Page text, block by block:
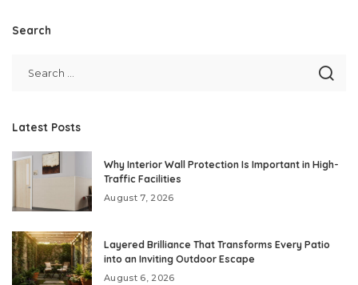
Search
Latest Posts
Why Interior Wall Protection Is Important in High-
Traffic Facilities
August 7, 2026
Layered Brilliance That Transforms Every Patio
into an Inviting Outdoor Escape
August 6, 2026